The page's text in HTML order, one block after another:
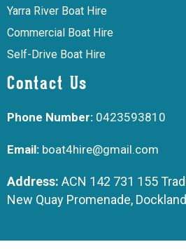
Yarra River Boat Hire
Commercial Boat Hire
Self-Drive Boat Hire
Contact Us
Phone Number: 0423593810
Email: boat4hire@gmail.com
Address: ACN 142 731 155
New Quay Promenade,